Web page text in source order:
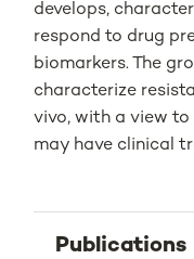
develops,
respond to drug
biomarkers. The
characterize
vivo, with a view
may have clinical
Publications